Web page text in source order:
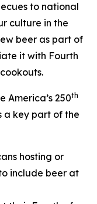
to national
culture in the
beer as part of
it with Fourth
America’s 250th
a key part of the
hosting or
include beer at